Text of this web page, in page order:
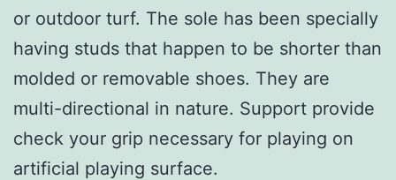
or outdoor turf. The sole has been specially
having studs that happen to be shorter than
molded or removable shoes. They are
multi-directional in nature. Support provide
check your grip necessary for playing on
artificial playing surface.